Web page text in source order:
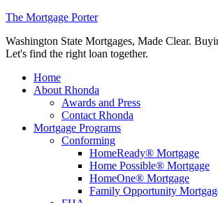
The Mortgage Porter
Washington State Mortgages, Made Clear.
Let's find the right loan together.
Home
About Rhonda
Awards and Press
Contact Rhonda
Mortgage Programs
Conforming
HomeReady® Mortgage
Home Possible® Mortgage
HomeOne® Mortgage
Family Opportunity